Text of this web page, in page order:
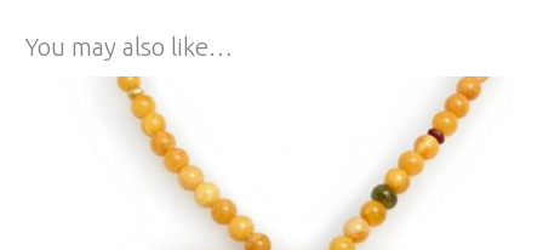
You may also like…